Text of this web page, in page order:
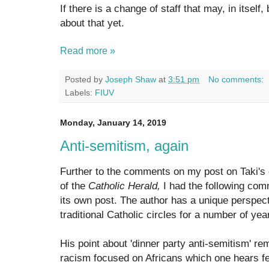
If there is a change of staff that may, in itself,
about that yet.
Read more »
Posted by Joseph Shaw at 3:51 pm
No comments:
Labels: FIUV
Monday, January 14, 2019
Anti-semitism, again
Further to the comments on my post on
of the Catholic Herald, I had the following
its own post. The author has a unique
traditional Catholic circles for a number of
His point about 'dinner party anti-semitism'
racism focused on Africans which one hears